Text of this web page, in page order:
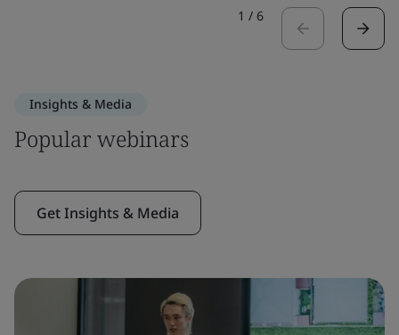
1 / 6
Insights & Media
Popular webinars
Get Insights & Media